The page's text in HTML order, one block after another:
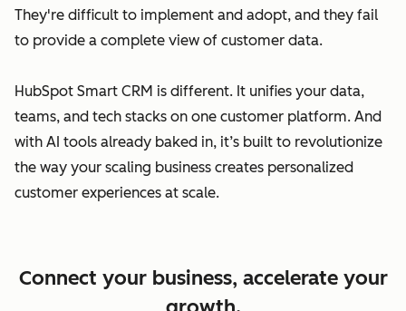
They're difficult to implement and adopt, and they fail
to provide a complete view of customer data.
HubSpot Smart CRM is different. It unifies your data,
teams, and tech stacks on one customer platform. And
with AI tools already baked in, it’s built to revolutionize
the way your scaling business creates personalized
customer experiences at scale.
Connect your business, accelerate your